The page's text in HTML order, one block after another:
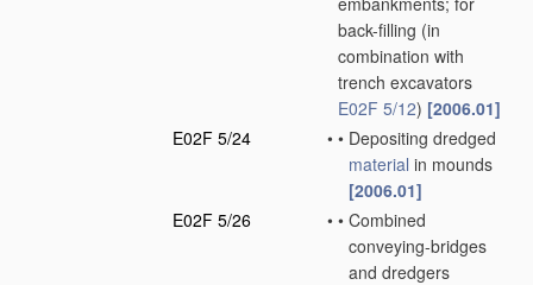
back-filling (in
combination with
trench excavators
E02F 5/12) [2006.01]
E02F 5/24
• • Depositing dredged
material in mounds
[2006.01]
E02F 5/26
• • Combined
conveying-bridges
and dredgers